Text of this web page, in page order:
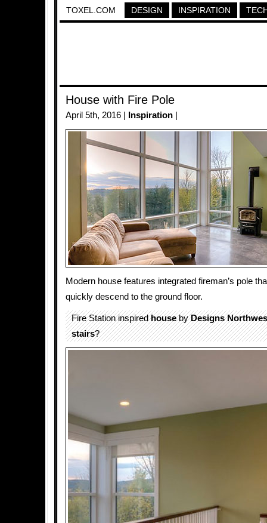
TOXEL.COM DESIGN INSPIRATION
House with Fire Pole
April 5th, 2016 | Inspiration
Modern house features integrated fireman’s pole
quickly descend to the ground floor.
Fire Station inspiredhousebyDesigns
stairs?